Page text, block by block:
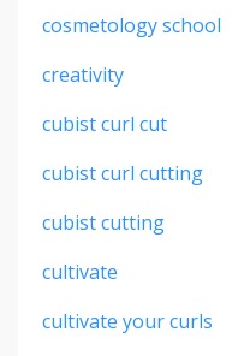
cosmetology school
creativity
cubist curl cut
cubist curl cutting
cubist cutting
cultivate
cultivate your curls